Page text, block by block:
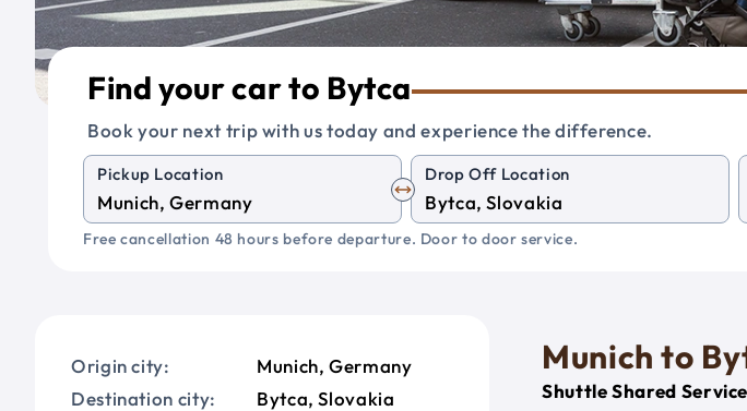
Find your car to Bytca
Book your next trip with us today and experience the difference.
Pickup Location Drop Off Location
Free cancellation 48 hours before departure. Door to door service.
Origin city:
Munich, Germany
Destination city:
Bytca, Slovakia
Munich to
Shuttle Shared